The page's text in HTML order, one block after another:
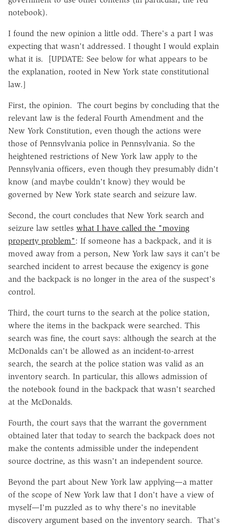
notebook).
I found the new opinion a little odd. There's a part I was
expecting that wasn't addressed. I thought I would explain
what it is. [UPDATE: See below for what appears to be
the explanation, rooted in New York state constitutional
law.]
First, the opinion. The court begins by concluding that the
relevant law is the federal Fourth Amendment and the
New York Constitution, even though the actions were
those of Pennsylvania police in Pennsylvania. So the
heightened restrictions of New York law apply to the
Pennsylvania officers, even though they presumably didn't
know (and maybe couldn't know) they would be
governed by New York state search and seizure law.
Second, the court concludes that New York search and
seizure law settles what I have called the "moving
property problem": If someone has a backpack, and it is
moved away from a person, New York law says it can't be
searched incident to arrest because the exigency is gone
and the backpack is no longer in the area of the suspect's
control.
Third, the court turns to the search at the police station,
where the items in the backpack were searched. This
search was fine, the court says: although the search at the
McDonalds can't be allowed as an incident-to-arrest
search, the search at the police station was valid as an
inventory search. In particular, this allows admission of
the notebook found in the backpack that wasn't searched
at the McDonalds.
Fourth, the court says that the warrant the government
obtained later that today to search the backpack does not
make the contents admissible under the independent
source doctrine, as this wasn't an independent source.
Beyond the part about New York law applying—a matter
of the scope of New York law that I don't have a view of
myself—I'm puzzled as to why there's no inevitable
discovery argument based on the inventory search. That's